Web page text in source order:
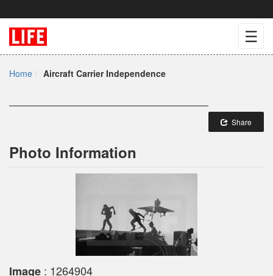
☰
Home Aircraft Carrier Independence
Share
Photo Information
Image : 1264904